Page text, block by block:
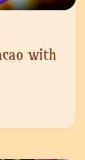
with